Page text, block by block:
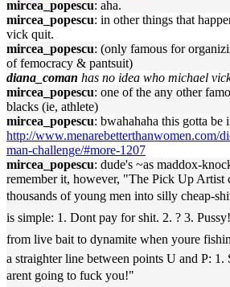
mircea_popescu: aha.
mircea_popescu: in other things that
vick quit.
mircea_popescu: (only famous for
of femocracy & pantsuit)
diana_coman has no idea who michael
mircea_popescu: one of the any other
blacks (ie, athlete)
mircea_popescu: bwahahaha this gotta be
http://www.menarebetterthanwomen.com/
man-challenge/#more-1207
mircea_popescu: dude's ~as maddox-
remember it, however, "The Pick Up Artist
thousands of young men into silly cheap-
is simple: 1. Dont pay for shit. 2. ? 3.
from live bait to dynamite when youre
a straighter line between points U and P: 1.
arent going to fuck you!"